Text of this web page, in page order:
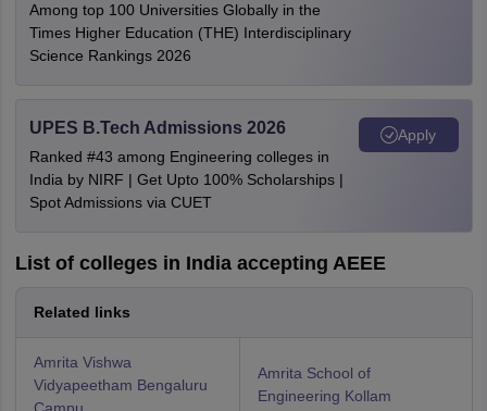
Among top 100 Universities Globally in the
Times Higher Education (THE) Interdisciplinary
Science Rankings 2026
UPES B.Tech Admissions 2026
Ranked #43 among Engineering colleges in
India by NIRF | Get Upto 100% Scholarships |
Spot Admissions via CUET
Apply
List of colleges in India accepting AEEE
Related links
Amrita Vishwa
Vidyapeetham Bengaluru
Amrita School of
Engineering Kollam